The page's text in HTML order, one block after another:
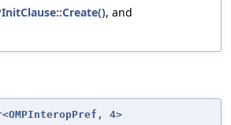
, and
<OMPInteropPref , 4>